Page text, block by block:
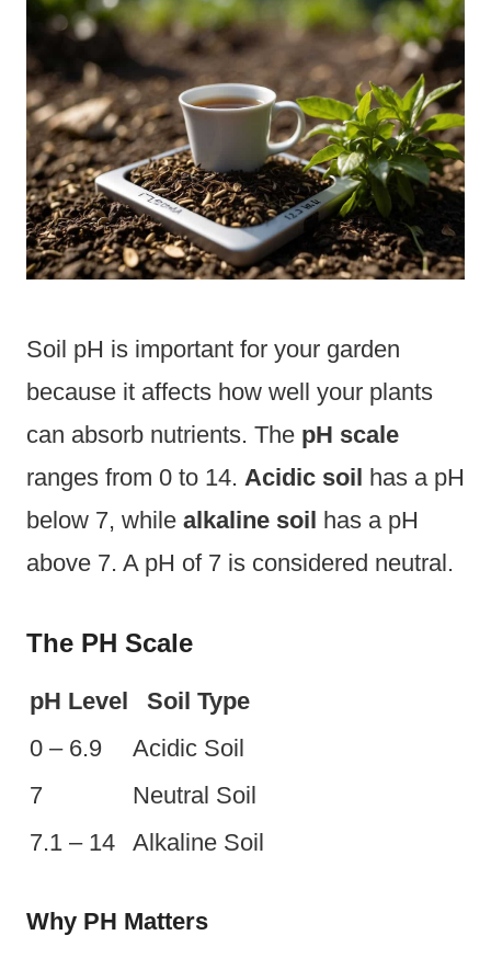
Soil pH is important for your garden
because it affects how well your plants
can absorb nutrients. The pH scale
ranges from 0 to 14. Acidic soil
has a pH
below 7, while alkaline soil
has a pH
above 7. A pH of 7 is considered neutral.
The PH Scale
pH Level
Soil Type
0 – 6.9
Acidic Soil
7
Neutral Soil
7.1 – 14
Alkaline Soil
Why PH Matters